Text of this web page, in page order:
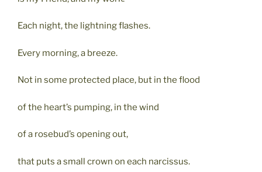
Each night, the lightning flashes.
Every morning, a breeze.
Not in some protected place, but in the flood
of the heart’s pumping, in the wind
of a rosebud’s opening out,
that puts a small crown on each narcissus.